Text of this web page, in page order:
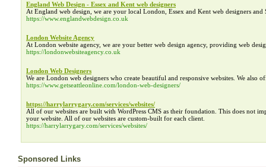
England Web Design - Essex and Kent web designers
At England web design, we are your local London, Essex and Kent web designers and
https://www.englandwebdesign.co.uk
London Website Agency
At London website agency, we are your better web design agency, providing web
https://londonwebsiteagency.co.uk
London Web Designers
We are London web designers who create beautiful and responsive websites. We also
https://www.getseattleonline.com/london-web-designers/
https://harrylarrygary.com/services/websites/
All of our websites are built with WordPress CMS as their foundation. This does not
your website. All of our websites are custom-built for each client.
https://harrylarrygary.com/services/websites/
Sponsored Links